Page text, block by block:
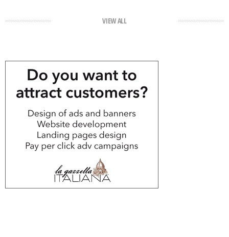
VIEW ALL